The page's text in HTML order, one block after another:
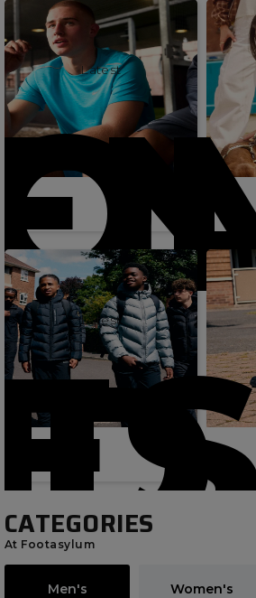
Latest
Latest
CATEGORIES
At Footasylum
Men's Women's